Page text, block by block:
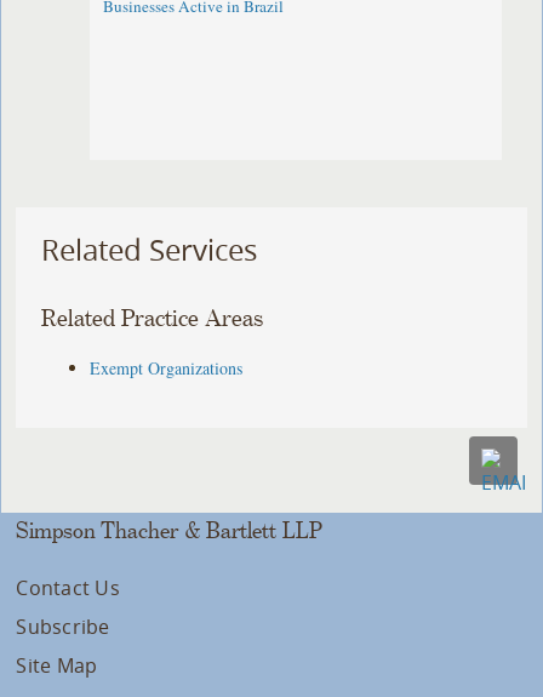
Businesses Active in Brazil
Related Services
Related Practice Areas
Exempt Organizations
Simpson Thacher & Bartlett LLP
Contact Us
Subscribe
Site Map